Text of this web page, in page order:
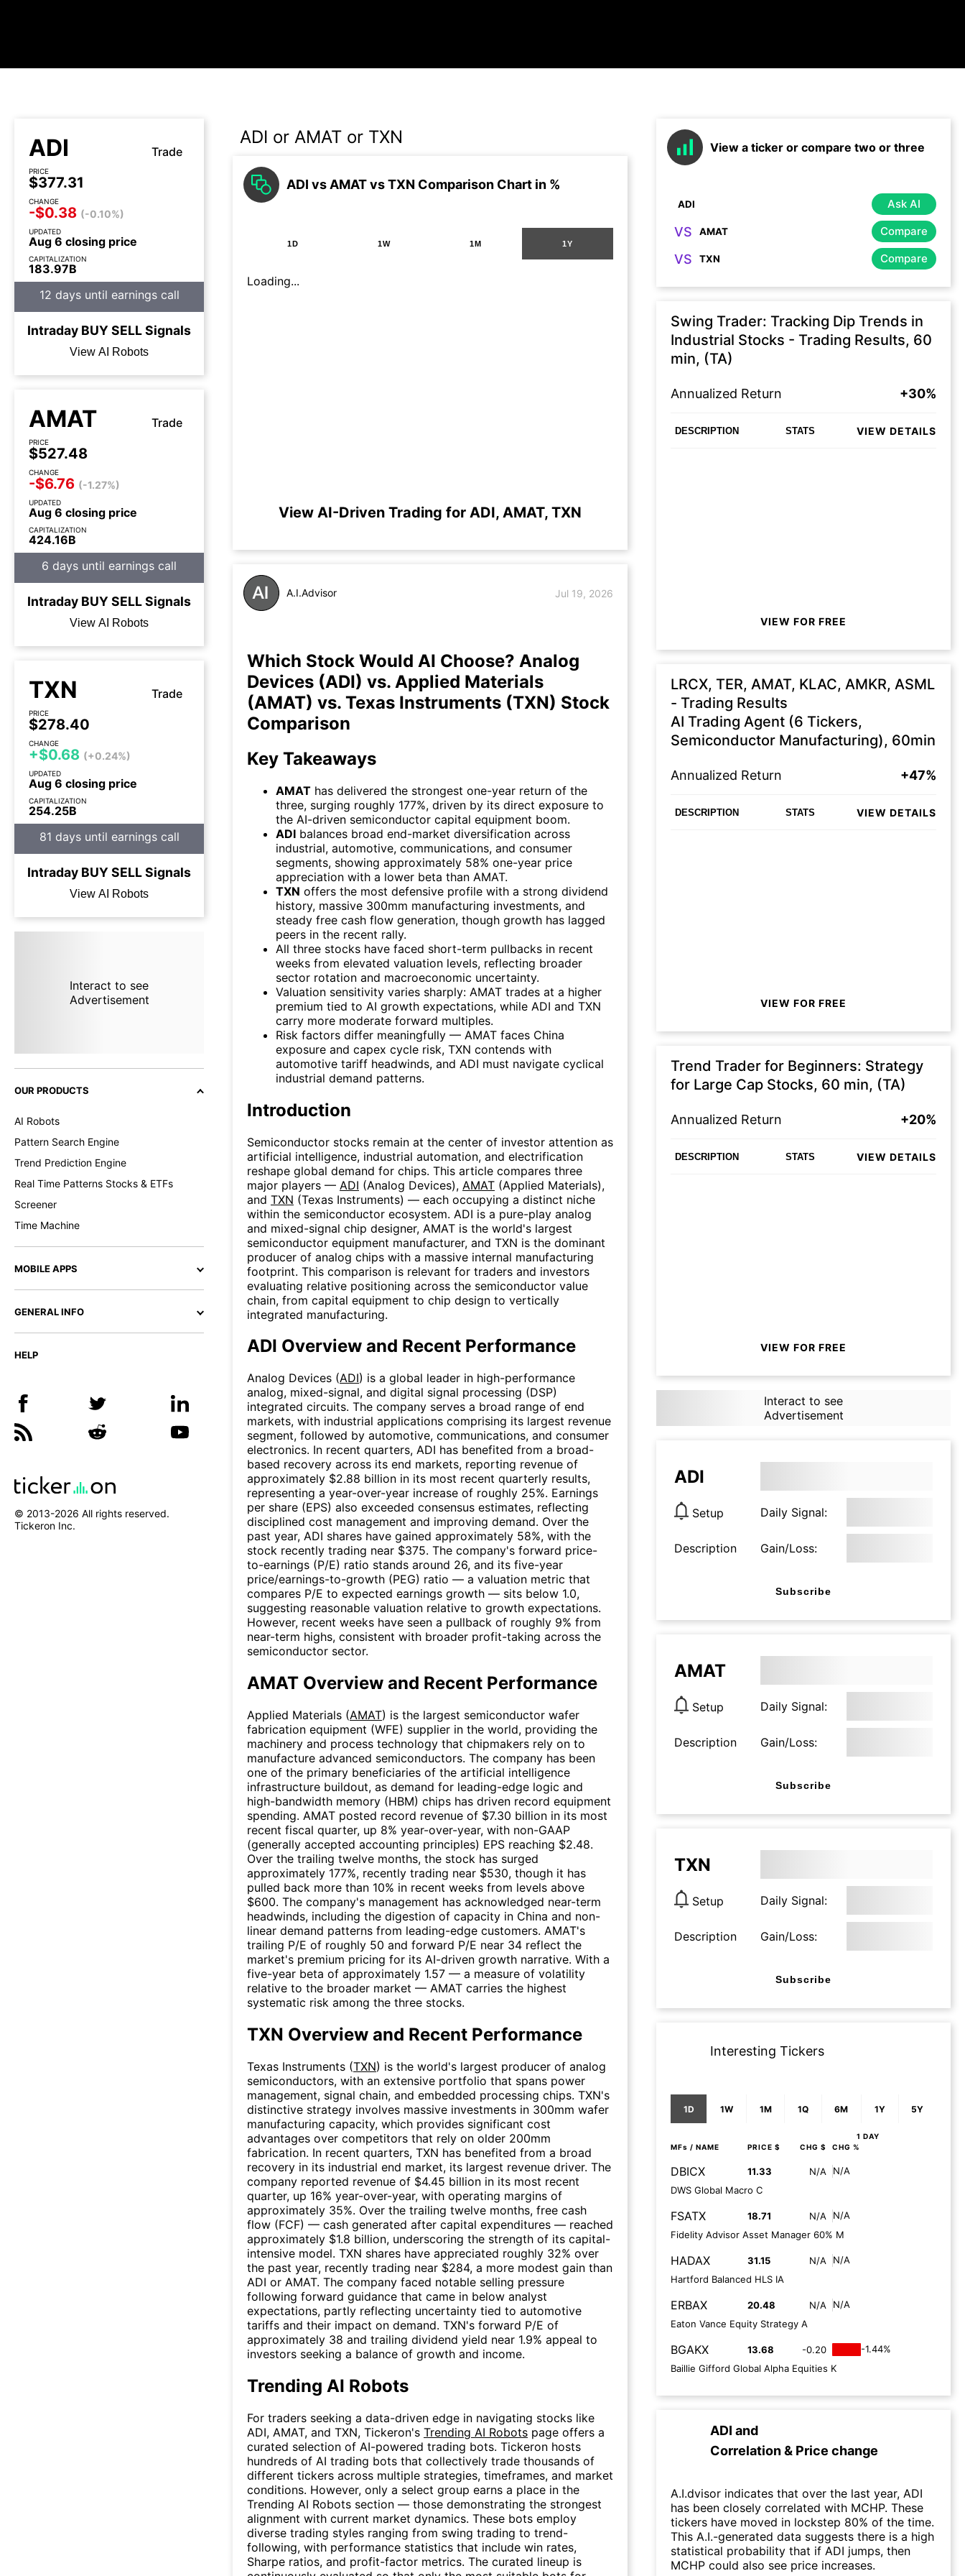
ADI Trade
PRICE
$377.31
CHANGE
-$0.38 (-0.10%)
UPDATED
Aug 6 closing price
CAPITALIZATION
183.97B
12 days until earnings call
Intraday BUYSELLSignals
View AI Robots
AMAT Trade
PRICE
$527.48
CHANGE
-$6.76 (-1.27%)
UPDATED
Aug 6 closing price
CAPITALIZATION
424.16B
6 days until earnings call
Intraday BUYSELLSignals
View AI Robots
TXN Trade
PRICE
$278.40
CHANGE
+$0.68 (+0.24%)
UPDATED
Aug 6 closing price
CAPITALIZATION
254.25B
81 days until earnings call
Intraday BUYSELLSignals
View AI Robots
Interact to see
Advertisement
OUR PRODUCTS
AI Robots
Pattern Search Engine
Trend Prediction Engine
Real Time Patterns Stocks & ETFs
Screener
Time Machine
MOBILE APPS
GENERAL INFO
HELP
© 2013-2026 All rights reserved.
Tickeron Inc.
ADI or AMAT or TXN
ADI vs AMAT vs TXN Comparison Chart in %
1D 1W 1M 1Y
Loading...
View AI-Driven Trading for ADI, AMAT, TXN
A.I.Advisor Jul 19, 2026
Which Stock Would AI Choose? Analog
Devices (ADI) vs. Applied Materials
(AMAT) vs. Texas Instruments (TXN) Stock
Comparison
Key Takeaways
AMAT has delivered the strongest one-year return of the
three, surging roughly 177%, driven by its direct exposure to
the AI-driven semiconductor capital equipment boom.
ADI balances broad end-market diversification across
industrial, automotive, communications, and consumer
segments, showing approximately 58% one-year price
appreciation with a lower beta than AMAT.
TXN offers the most defensive profile with a strong dividend
history, massive 300mm manufacturing investments, and
steady free cash flow generation, though growth has lagged
peers in the recent rally.
All three stocks have faced short-term pullbacks in recent
weeks from elevated valuation levels, reflecting broader
sector rotation and macroeconomic uncertainty.
Valuation sensitivity varies sharply: AMAT trades at a higher
premium tied to AI growth expectations, while ADI and TXN
carry more moderate forward multiples.
Risk factors differ meaningfully — AMAT faces China
exposure and capex cycle risk, TXN contends with
automotive tariff headwinds, and ADI must navigate cyclical
industrial demand patterns.
Introduction
Semiconductor stocks remain at the center of investor attention as
artificial intelligence, industrial automation, and electrification
reshape global demand for chips. This article compares three
major players — ADI (Analog Devices), AMAT (Applied Materials),
and TXN (Texas Instruments) — each occupying a distinct niche
within the semiconductor ecosystem. ADI is a pure-play analog
and mixed-signal chip designer, AMAT is the world's largest
semiconductor equipment manufacturer, and TXN is the dominant
producer of analog chips with a massive internal manufacturing
footprint. This comparison is relevant for traders and investors
evaluating relative positioning across the semiconductor value
chain, from capital equipment to chip design to vertically
integrated manufacturing.
ADI Overview and Recent Performance
Analog Devices (ADI) is a global leader in high-performance
analog, mixed-signal, and digital signal processing (DSP)
integrated circuits. The company serves a broad range of end
markets, with industrial applications comprising its largest revenue
segment, followed by automotive, communications, and consumer
electronics. In recent quarters, ADI has benefited from a broad-
based recovery across its end markets, reporting revenue of
approximately $2.88 billion in its most recent quarterly results,
representing a year-over-year increase of roughly 25%. Earnings
per share (EPS) also exceeded consensus estimates, reflecting
disciplined cost management and improving demand. Over the
past year, ADI shares have gained approximately 58%, with the
stock recently trading near $375. The company's forward price-
to-earnings (P/E) ratio stands around 26, and its five-year
price/earnings-to-growth (PEG) ratio — a valuation metric that
compares P/E to expected earnings growth — sits below 1.0,
suggesting reasonable valuation relative to growth expectations.
However, recent weeks have seen a pullback of roughly 9% from
near-term highs, consistent with broader profit-taking across the
semiconductor sector.
AMAT Overview and Recent Performance
Applied Materials (AMAT) is the largest semiconductor wafer
fabrication equipment (WFE) supplier in the world, providing the
machinery and process technology that chipmakers rely on to
manufacture advanced semiconductors. The company has been
one of the primary beneficiaries of the artificial intelligence
infrastructure buildout, as demand for leading-edge logic and
high-bandwidth memory (HBM) chips has driven record equipment
spending. AMAT posted record revenue of $7.30 billion in its most
recent fiscal quarter, up 8% year-over-year, with non-GAAP
(generally accepted accounting principles) EPS reaching $2.48.
Over the trailing twelve months, the stock has surged
approximately 177%, recently trading near $530, though it has
pulled back more than 10% in recent weeks from levels above
$600. The company's management has acknowledged near-term
headwinds, including the digestion of capacity in China and non-
linear demand patterns from leading-edge customers. AMAT's
trailing P/E of roughly 50 and forward P/E near 34 reflect the
market's premium pricing for its AI-driven growth narrative. With a
five-year beta of approximately 1.57 — a measure of volatility
relative to the broader market — AMAT carries the highest
systematic risk among the three stocks.
TXN Overview and Recent Performance
Texas Instruments (TXN) is the world's largest producer of analog
semiconductors, with an extensive portfolio that spans power
management, signal chain, and embedded processing chips. TXN's
distinctive strategy involves massive investments in 300mm wafer
manufacturing capacity, which provides significant cost
advantages over competitors that rely on older 200mm
fabrication. In recent quarters, TXN has benefited from a broad
recovery in its industrial end market, its largest revenue driver. The
company reported revenue of $4.45 billion in its most recent
quarter, up 16% year-over-year, with operating margins of
approximately 35%. Over the trailing twelve months, free cash
flow (FCF) — cash generated after capital expenditures — reached
approximately $1.8 billion, underscoring the strength of its capital-
intensive model. TXN shares have appreciated roughly 32% over
the past year, recently trading near $284, a more modest gain than
ADI or AMAT. The company faced notable selling pressure
following forward guidance that came in below analyst
expectations, partly reflecting uncertainty tied to automotive
tariffs and their impact on demand. TXN's forward P/E of
approximately 38 and trailing dividend yield near 1.9% appeal to
investors seeking a balance of growth and income.
Trending AI Robots
For traders seeking a data-driven edge in navigating stocks like
ADI, AMAT, and TXN, Tickeron's Trending AI Robots page offers a
curated selection of AI-powered trading bots. Tickeron hosts
hundreds of AI trading bots that collectively trade thousands of
different tickers across multiple strategies, timeframes, and market
conditions. However, only a select group earns a place in the
Trending AI Robots section — those demonstrating the strongest
alignment with current market dynamics. These bots employ
diverse trading styles ranging from swing trading to trend-
following, with performance statistics that include win rates,
Sharpe ratios, and profit-factor metrics. The curated lineup is
View a ticker or compare two or three
Ask AI
VS Compare
VS Compare
Swing Trader: Tracking Dip Trends in
Industrial Stocks - Trading Results, 60
min, (TA)
Annualized Return +30%
DESCRIPTION STATS VIEW DETAILS
VIEW FOR FREE
LRCX, TER, AMAT, KLAC, AMKR, ASML
- Trading Results
AI Trading Agent (6 Tickers,
Semiconductor Manufacturing), 60min
Annualized Return +47%
DESCRIPTION STATS VIEW DETAILS
VIEW FOR FREE
Trend Trader for Beginners: Strategy
for Large Cap Stocks, 60 min, (TA)
Annualized Return +20%
DESCRIPTION STATS VIEW DETAILS
VIEW FOR FREE
Interact to see
Advertisement
ADI
Setup Daily Signal:
Description Gain/Loss:
Subscribe
AMAT
Setup Daily Signal:
Description Gain/Loss:
Subscribe
TXN
Setup Daily Signal:
Description Gain/Loss:
Subscribe
Interesting Tickers
1D 1W 1M 1Q 6M 1Y 5Y
1 DAY
MFs / NAME PRICE $ CHG $ CHG %
DBICX 11.33 N/A
N/A
DWS Global Macro C
FSATX 18.71 N/A
N/A
Fidelity Advisor Asset Manager 60% M
HADAX 31.15 N/A
N/A
Hartford Balanced HLS IA
ERBAX 20.48 N/A
N/A
Eaton Vance Equity Strategy A
BGAKX 13.68 -0.20
-1.44%
Baillie Gifford Global Alpha Equities K
ADI and
Correlation & Price change
A.I.dvisor indicates that over the last year, ADI
has been closely correlated with MCHP. These
tickers have moved in lockstep 80% of the time.
This A.I.-generated data suggests there is a high
statistical probability that if ADI jumps, then
MCHP could also see price increases.